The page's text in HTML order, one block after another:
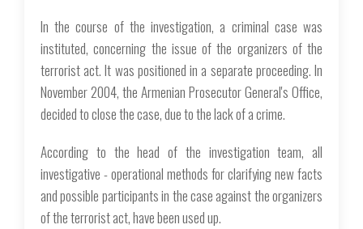
In the course of the investigation, a criminal case was
instituted, concerning the issue of the organizers of the
terrorist act. It was positioned in a separate proceeding. In
November 2004, the Armenian Prosecutor General's Office,
decided to close the case, due to the lack of a crime.
According to the head of the investigation team, all
investigative - operational methods for clarifying new facts
and possible participants in the case against the organizers
of the terrorist act, have been used up.